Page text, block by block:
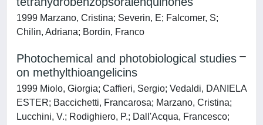
1999 Marzano, Cristina; Severin, E; Falcomer, S;
Chilin, Adriana; Bordin, Franco
Photochemical and photobiological studies
on methylthioangelicins
1999 Miolo, Giorgia; Caffieri, Sergio; Vedaldi, DANIELA
ESTER; Baccichetti, Francarosa; Marzano, Cristina;
Lucchini, V.; Rodighiero, P.; Dall'Acqua, Francesco;